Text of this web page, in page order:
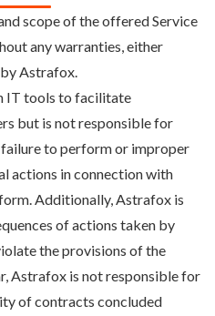
scope of the offered Service
any warranties, either
Astrafox.
IT tools to facilitate
but is not responsible for
failure to perform or improper
actions in connection with
Additionally, Astrafox is
of actions taken by
the provisions of the
Astrafox is not responsible for
of contracts concluded